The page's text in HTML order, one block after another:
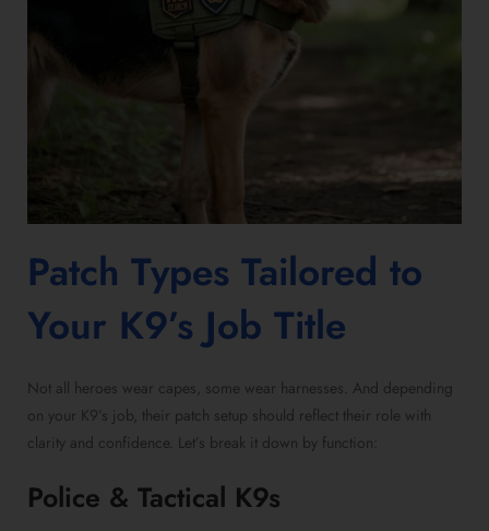
Patch Types Tailored to
Your K9’s Job Title
Not all heroes wear capes, some wear harnesses. And depending
on your K9’s job, their patch setup should reflect their role with
clarity and confidence. Let’s break it down by function:
Police & Tactical K9s